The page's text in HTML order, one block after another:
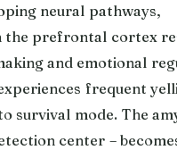
neural pathways,
the prefrontal cortex
and emotional
frequent
survival mode. The
center –